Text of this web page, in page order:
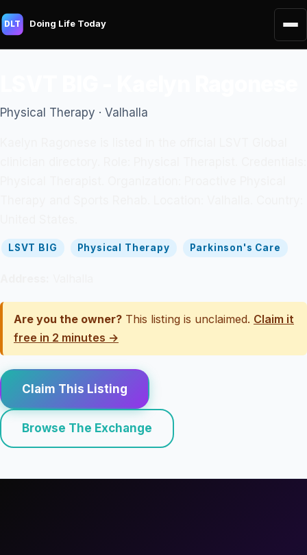
DLT Doing Life Today
Physical Therapy · Valhalla
LSVT BIG Physical Therapy Parkinson's Care
Are you the owner? This listing is unclaimed. Claim it
free in 2 minutes →
Claim This Listing
Browse The Exchange